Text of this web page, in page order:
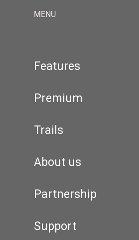
MENU
Features
Premium
Trails
About us
Partnership
Support